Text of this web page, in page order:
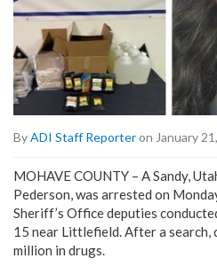
ByADI Staff Reporteron January
MOHAVE COUNTY – A Sandy,
Pederson, was arrested on
Sheriff’s Office deputies
15 near Littlefield. After a search,
million in drugs.